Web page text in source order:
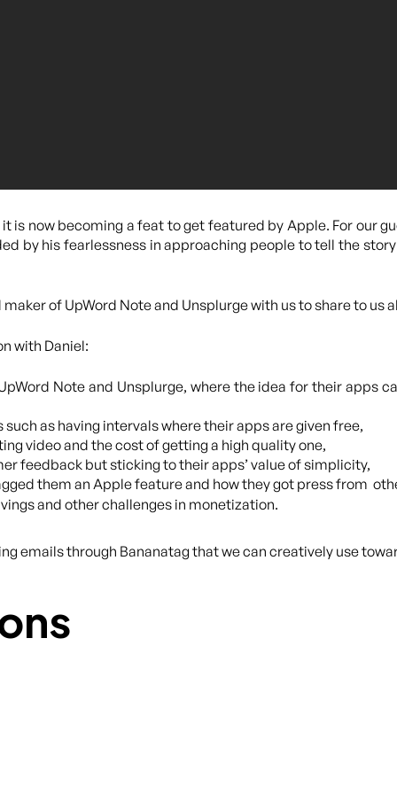
is now becoming a feat to get featured by Apple. For our
by his fearlessness in approaching people to tell the
of UpWord Note and Unsplurge with us to share to us
with Daniel:
Note and Unsplurge, where the idea for their apps
as having intervals where their apps are given free,
video and the cost of getting a high quality one,
feedback but sticking to their apps’ value of simplicity,
them an Apple feature and how they got press from
and other challenges in monetization.
emails through Bananatag that we can creatively use